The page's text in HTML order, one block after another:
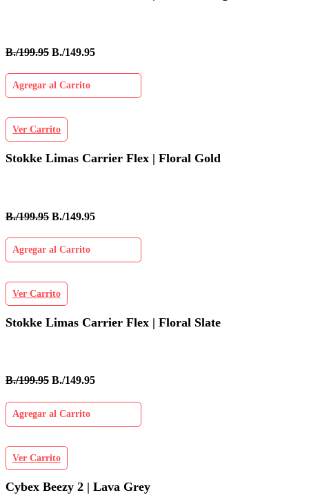
B./199.95 B./149.95
Agregar al Carrito
Ver Carrito
Stokke Limas Carrier Flex | Floral Gold
B./199.95 B./149.95
Agregar al Carrito
Ver Carrito
Stokke Limas Carrier Flex | Floral Slate
B./199.95 B./149.95
Agregar al Carrito
Ver Carrito
Cybex Beezy 2 | Lava Grey